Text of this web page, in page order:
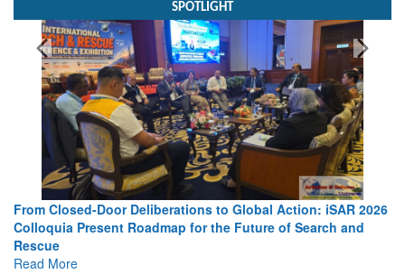
SPOTLIGHT
From Closed-Door Deliberations to Global Action: iSAR 2026
Colloquia Present Roadmap for the Future of Search and
Rescue
Read More